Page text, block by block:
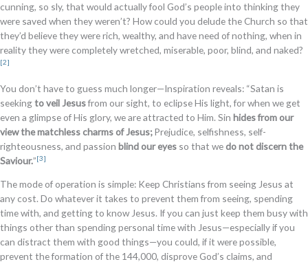
cunning, so sly, that would actually fool God’s people into thinking they
were saved when they weren’t? How could you delude the Church so that
they’d believe they were rich, wealthy, and have need of nothing, when in
reality they were completely wretched, miserable, poor, blind, and naked?
[2]
You don’t have to guess much longer—Inspiration reveals: “Satan is
seekingto veil Jesusfrom our sight, to eclipse His light, for when we get
even a glimpse of His glory, we are attracted to Him. Sin hides from our
view the matchless charms of Jesus;Prejudice, selfishness, self-
righteousness, and passion blind our eyes so that we do not discern the
Saviour.”[3]
The mode of operation is simple: Keep Christians from seeing Jesus at
any cost. Do whatever it takes to prevent them from seeing, spending
time with, and getting to know Jesus. If you can just keep them busy with
things other than spending personal time with Jesus—especially if you
can distract them with good things—you could, if it were possible,
prevent the formation of the 144,000, disprove God’s claims, and